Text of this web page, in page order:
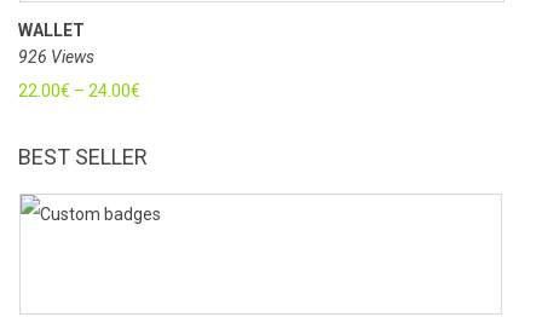
WALLET
926 Views
22.00€ – 24.00€
BEST SELLER